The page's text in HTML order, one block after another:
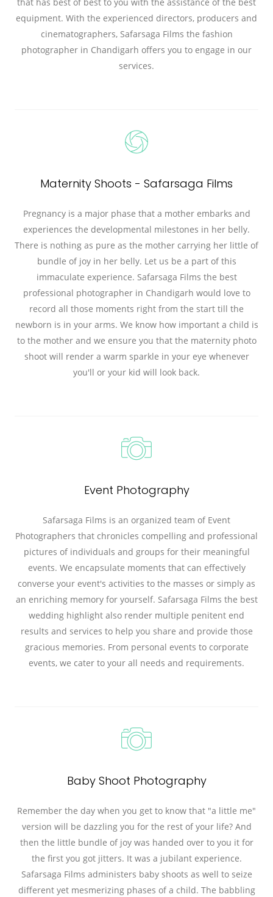
that has best of best to you with the assistance of the best
equipment. With the experienced directors, producers and
cinematographers, Safarsaga Films the fashion
photographer in Chandigarh offers you to engage in our
services.
Maternity Shoots - Safarsaga Films
Pregnancy is a major phase that a mother embarks and
experiences the developmental milestones in her belly.
There is nothing as pure as the mother carrying her little of
bundle of joy in her belly. Let us be a part of this
immaculate experience. Safarsaga Films the best
professional photographer in Chandigarh would love to
record all those moments right from the start till the
newborn is in your arms. We know how important a child is
to the mother and we ensure you that the maternity photo
shoot will render a warm sparkle in your eye whenever
you'll or your kid will look back.
Event Photography
Safarsaga Films is an organized team of Event
Photographers that chronicles compelling and professional
pictures of individuals and groups for their meaningful
events. We encapsulate moments that can effectively
converse your event's activities to the masses or simply as
an enriching memory for yourself. Safarsaga Films the best
wedding highlight also render multiple penitent end
results and services to help you share and provide those
gracious memories. From personal events to corporate
events, we cater to your all needs and requirements.
Baby Shoot Photography
Remember the day when you get to know that "a little me"
version will be dazzling you for the rest of your life? And
then the little bundle of joy was handed over to you it for
the first you got jitters. It was a jubilant experience.
Safarsaga Films administers baby shoots as well to seize
different yet mesmerizing phases of a child. The babbling